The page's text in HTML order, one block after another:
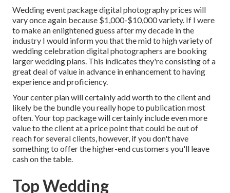
Wedding event package digital photography prices will
vary once again because $1,000-$10,000 variety. If I were
to make an enlightened guess after my decade in the
industry I would inform you that the mid to high variety of
wedding celebration digital photographers are booking
larger wedding plans. This indicates they're consisting of a
great deal of value in advance in enhancement to having
experience and proficiency.
Your center plan will certainly add worth to the client and
likely be the bundle you really hope to publication most
often. Your top package will certainly include even more
value to the client at a price point that could be out of
reach for several clients, however, if you don't have
something to offer the higher-end customers you'll leave
cash on the table.
Top Wedding